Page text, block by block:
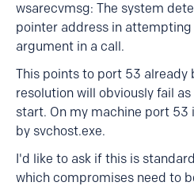
wsarecvmsg: The system
pointer address in
argument in a call.
This points to port 53 already
resolution will obviously fail
start. On my machine port 53
by svchost.exe.
I'd like to ask if this is
which compromises need to